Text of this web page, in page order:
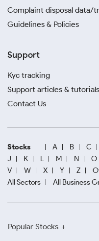
Complaint disposal data/
Guidelines & Policies
Support
Kyc tracking
Support articles & tutorials
Contact Us
Stocks A B C
J
K L M N O
V
W X Y Z
All Sectors
All Business
Popular Stocks